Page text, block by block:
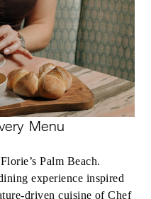
Menu
Palm Beach.
experience inspired
driven cuisine of Chef